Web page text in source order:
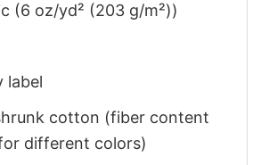
(6 oz/yd² (203 g/m²))
label
cotton (fiber content
different colors)